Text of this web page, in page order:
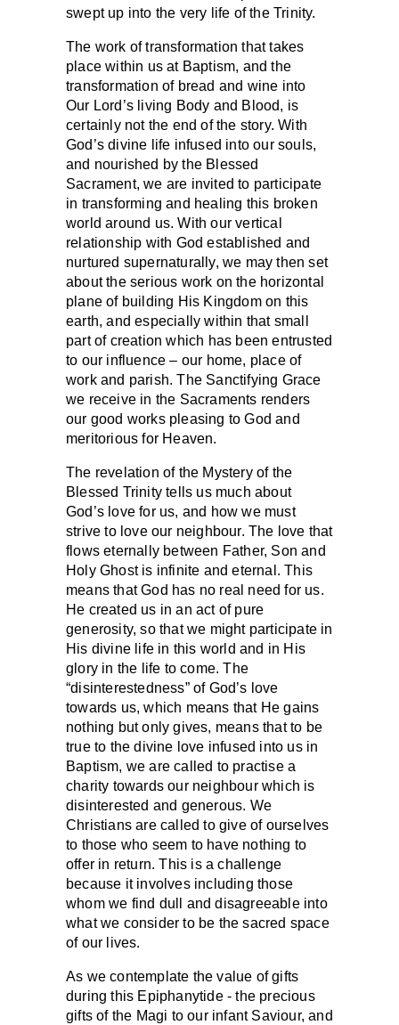
swept up into the very life of the Trinity.
The work of transformation that takes
place within us at Baptism, and the
transformation of bread and wine into
Our Lord’s living Body and Blood, is
certainly not the end of the story. With
God’s divine life infused into our souls,
and nourished by the Blessed
Sacrament, we are invited to participate
in transforming and healing this broken
world around us. With our vertical
relationship with God established and
nurtured supernaturally, we may then set
about the serious work on the horizontal
plane of building His Kingdom on this
earth, and especially within that small
part of creation which has been entrusted
to our influence – our home, place of
work and parish. The Sanctifying Grace
we receive in the Sacraments renders
our good works pleasing to God and
meritorious for Heaven.
The revelation of the Mystery of the
Blessed Trinity tells us much about
God’s love for us, and how we must
strive to love our neighbour. The love that
flows eternally between Father, Son and
Holy Ghost is infinite and eternal. This
means that God has no real need for us.
He created us in an act of pure
generosity, so that we might participate in
His divine life in this world and in His
glory in the life to come. The
“disinterestedness” of God’s love
towards us, which means that He gains
nothing but only gives, means that to be
true to the divine love infused into us in
Baptism, we are called to practise a
charity towards our neighbour which is
disinterested and generous. We
Christians are called to give of ourselves
to those who seem to have nothing to
offer in return. This is a challenge
because it involves including those
whom we find dull and disagreeable into
what we consider to be the sacred space
of our lives.
As we contemplate the value of gifts
during this Epiphanytide - the precious
gifts of the Magi to our infant Saviour, and